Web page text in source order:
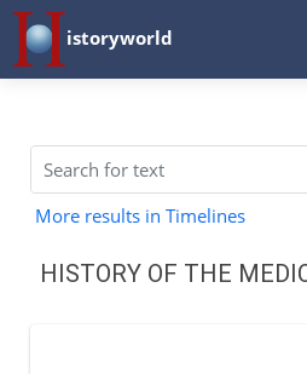
istoryworld
More results in Timelines
HISTORY OF THE